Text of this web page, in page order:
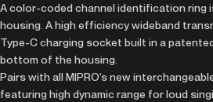
A color-coded channel identification ring
housing. A high efficiency wideband
Type-C charging socket built in a
bottom of the housing.
Pairs with all MIPRO’s new
featuring high dynamic range for loud